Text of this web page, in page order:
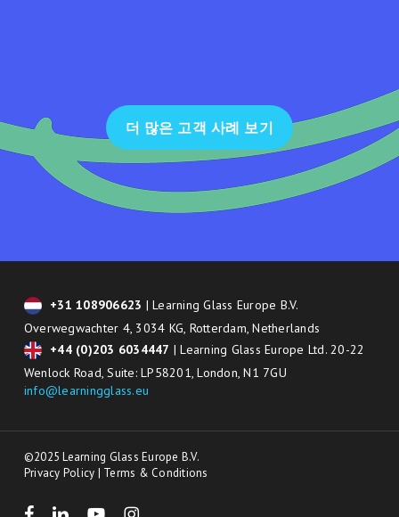
더 많은 고객 사례 보기
+31 108906623 | Learning Glass Europe B.V.
Overwegwachter 4, 3034 KG, Rotterdam, Netherlands
+44 (0)203 6034447 | Learning Glass Europe Ltd. 20-22
Wenlock Road, Suite: LP58201, London, N1 7GU
info@learningglass.eu
©2025 Learning Glass Europe B.V.
Privacy Policy | Terms & Conditions
facebooklinkedinyoutubeinstagram